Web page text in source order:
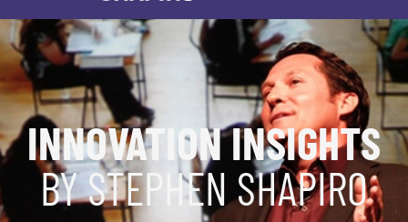
INNOVATION INSIGHTS
BY STEPHEN SHAPIRO